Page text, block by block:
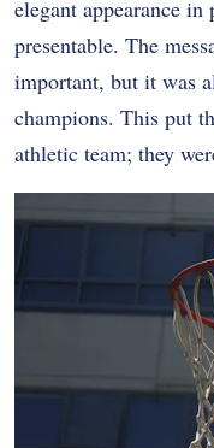
elegant appearance
presentable. The
important, but it was
champions. This put
athletic team; they